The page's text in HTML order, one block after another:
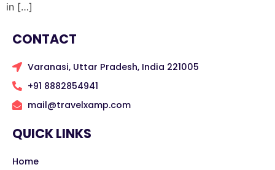
in […]
CONTACT
Varanasi, Uttar Pradesh, India 221005
+91 8882854941
mail@travelxamp.com
QUICK LINKS
Home